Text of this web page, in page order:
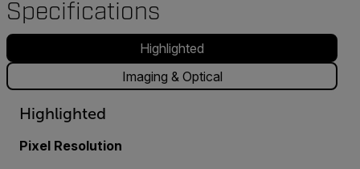
Specifications
Highlighted
Imaging & Optical
Highlighted
Pixel Resolution